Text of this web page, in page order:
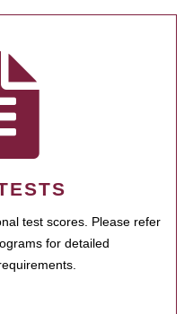
test scores. Please refer
for detailed